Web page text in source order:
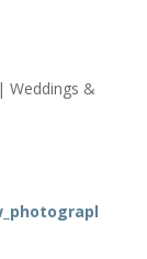
Weddings &